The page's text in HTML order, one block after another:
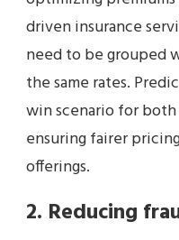
driven insurance
need to be grouped
the same rates.
win scenario for
ensuring fairer
offerings.
2. Reducing